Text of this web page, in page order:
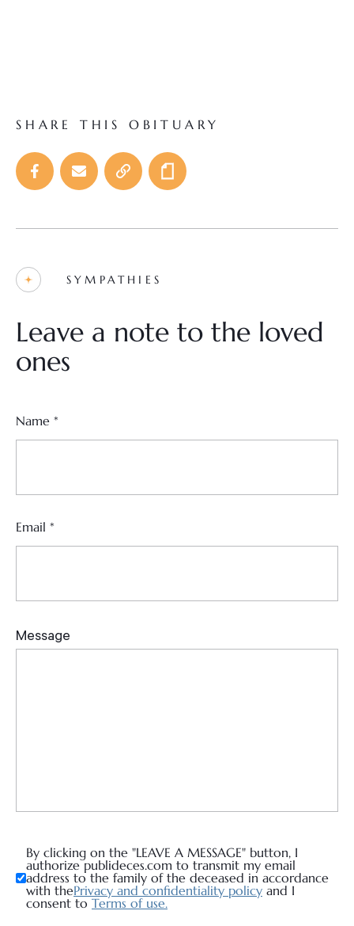
SHARE THIS OBITUARY
SYMPATHIES
Leave a note to the loved
ones
By clicking on the "LEAVE A MESSAGE" button, I
authorize publideces.com to transmit my email
address to the family of the deceased in accordance
with thePrivacy and confidentiality policy and I
consent to Terms of use.
Name *
Email *